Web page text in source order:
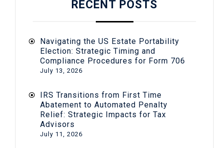
RECENT POSTS
Navigating the US Estate Portability
Election: Strategic Timing and
Compliance Procedures for Form 706
July 13, 2026
IRS Transitions from First Time
Abatement to Automated Penalty
Relief: Strategic Impacts for Tax
Advisors
July 11, 2026